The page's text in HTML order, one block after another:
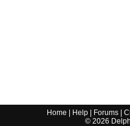
Home Help Forums |
© 2026